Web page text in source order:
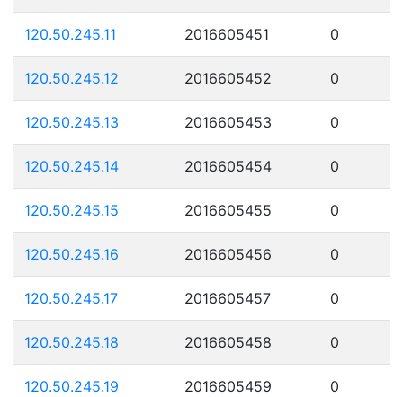
120.50.245.11 2016605451 0
120.50.245.12 2016605452 0
120.50.245.13 2016605453 0
120.50.245.14 2016605454 0
120.50.245.15 2016605455 0
120.50.245.16 2016605456 0
120.50.245.17 2016605457 0
120.50.245.18 2016605458 0
120.50.245.19 2016605459 0